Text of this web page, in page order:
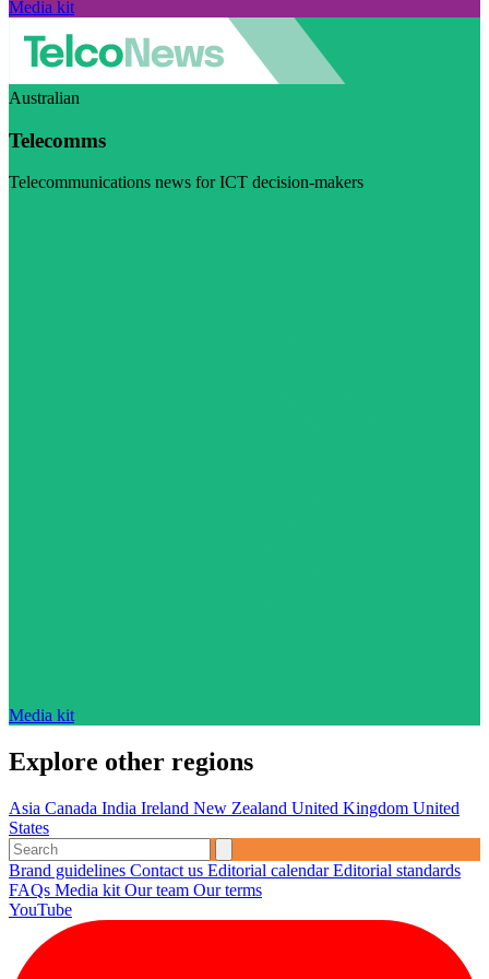
Media kit
Australian
Telecomms
Telecommunications news for ICT decision-makers
Media kit
Explore other regions
Asia Canada India Ireland New Zealand United Kingdom United
States
Brand guidelines Contact us Editorial calendarEditorial standards
FAQs Media kit Our team Our terms
YouTube